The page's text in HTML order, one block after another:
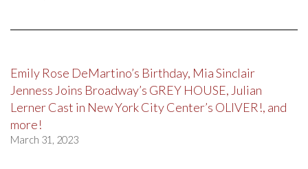
Emily Rose DeMartino’s Birthday, Mia Sinclair
Jenness Joins Broadway’s GREY HOUSE, Julian
Lerner Cast in New York City Center’s OLIVER!, and
more!
March 31, 2023